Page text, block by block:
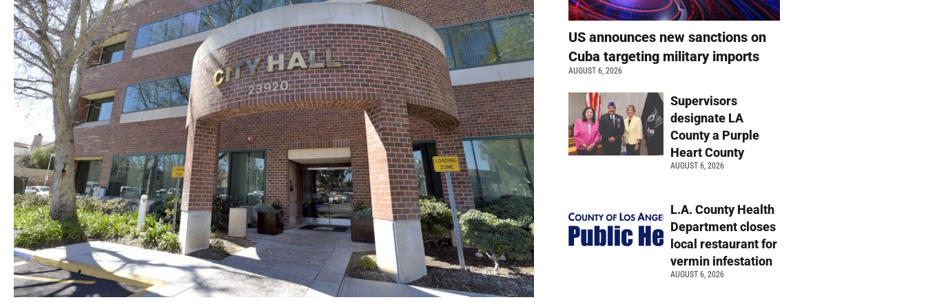
US announces new sanctions on
Cuba targeting military imports
AUGUST 6, 2026
Supervisors
designate LA
County a Purple
Heart County
AUGUST 6, 2026
L.A. County Health
Department closes
local restaurant for
vermin infestation
AUGUST 6, 2026